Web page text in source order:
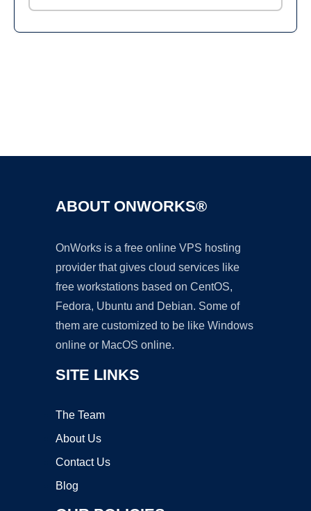
ABOUT ONWORKS®
OnWorks is a free online VPS hosting
provider that gives cloud services like
free workstations based on CentOS,
Fedora, Ubuntu and Debian. Some of
them are customized to be like Windows
online or MacOS online.
SITE LINKS
The Team
About Us
Contact Us
Blog